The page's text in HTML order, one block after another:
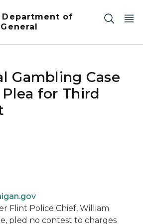
Department of
Gambling Case
for Third
Flint Police Chief, William
pled no contest to charges